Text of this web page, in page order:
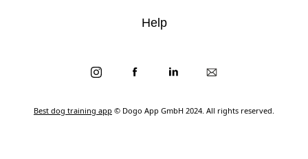
Best dog training app © Dogo App GmbH 2024. All rights reserved.
Help